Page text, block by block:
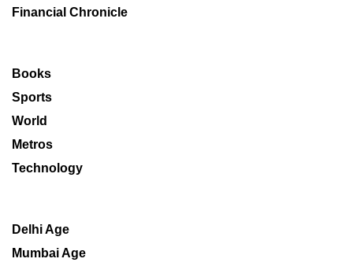
Financial Chronicle
Books
Sports
World
Metros
Technology
Delhi Age
Mumbai Age